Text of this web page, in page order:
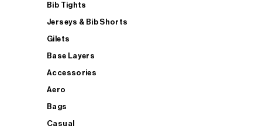
Bib Tights
Jerseys & Bib Shorts
Gilets
Base Layers
Accessories
Aero
Bags
Casual